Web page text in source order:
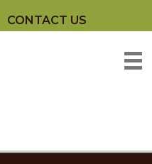
CONTACT US